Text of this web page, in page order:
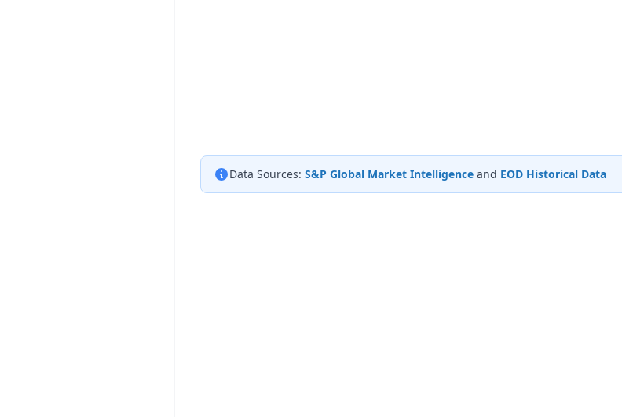
Data Sources: S&P Global Market Intelligence and EOD Historical Data